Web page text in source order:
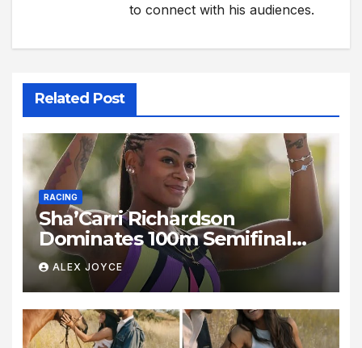
to connect with his audiences.
Related Post
RACING
Sha’Carri Richardson
Dominates 100m Semifinal
With Blistering 10.78s
Performance in New York
ALEX JOYCE